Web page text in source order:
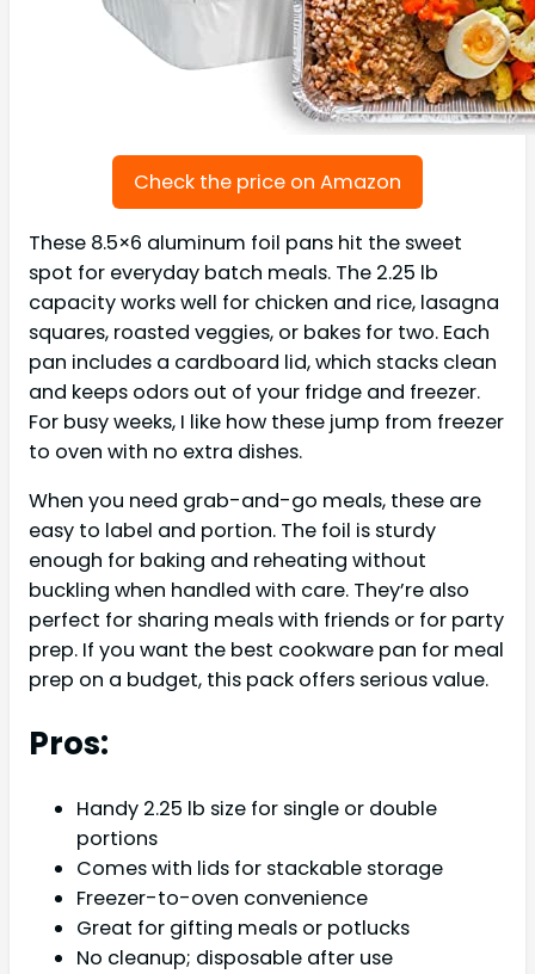
Check the price on Amazon
These 8.5×6 aluminum foil pans hit the sweet
spot for everyday batch meals. The 2.25 lb
capacity works well for chicken and rice, lasagna
squares, roasted veggies, or bakes for two. Each
pan includes a cardboard lid, which stacks clean
and keeps odors out of your fridge and freezer.
For busy weeks, I like how these jump from freezer
to oven with no extra dishes.
When you need grab-and-go meals, these are
easy to label and portion. The foil is sturdy
enough for baking and reheating without
buckling when handled with care. They’re also
perfect for sharing meals with friends or for party
prep. If you want the best cookware pan for meal
prep on a budget, this pack offers serious value.
Pros:
Handy 2.25 lb size for single or double
portions
Comes with lids for stackable storage
Freezer-to-oven convenience
Great for gifting meals or potlucks
No cleanup; disposable after use